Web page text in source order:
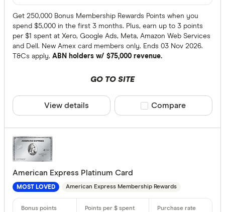
ANNA
ANZ
Archa
Bank
Select to see
receive
Get 250,000 Bonus Membership Rewards Points when you
spend $5,000 in the first 3 months. Plus, earn up to 3 points
per $1 spent at Xero, Google Ads, Meta, Amazon Web Services
and Dell. New Amex card members only. Ends 03 Nov 2026.
T&Cs apply. ABN holders w/ $75,000 revenue.
GO TO SITE
View details Compare product
Compare
American Express Platinum Card
MOST LOVED American Express Membership Rewards